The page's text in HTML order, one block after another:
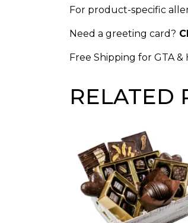
For product-specific
Need a greeting card?
Free Shipping for GTA
RELATED